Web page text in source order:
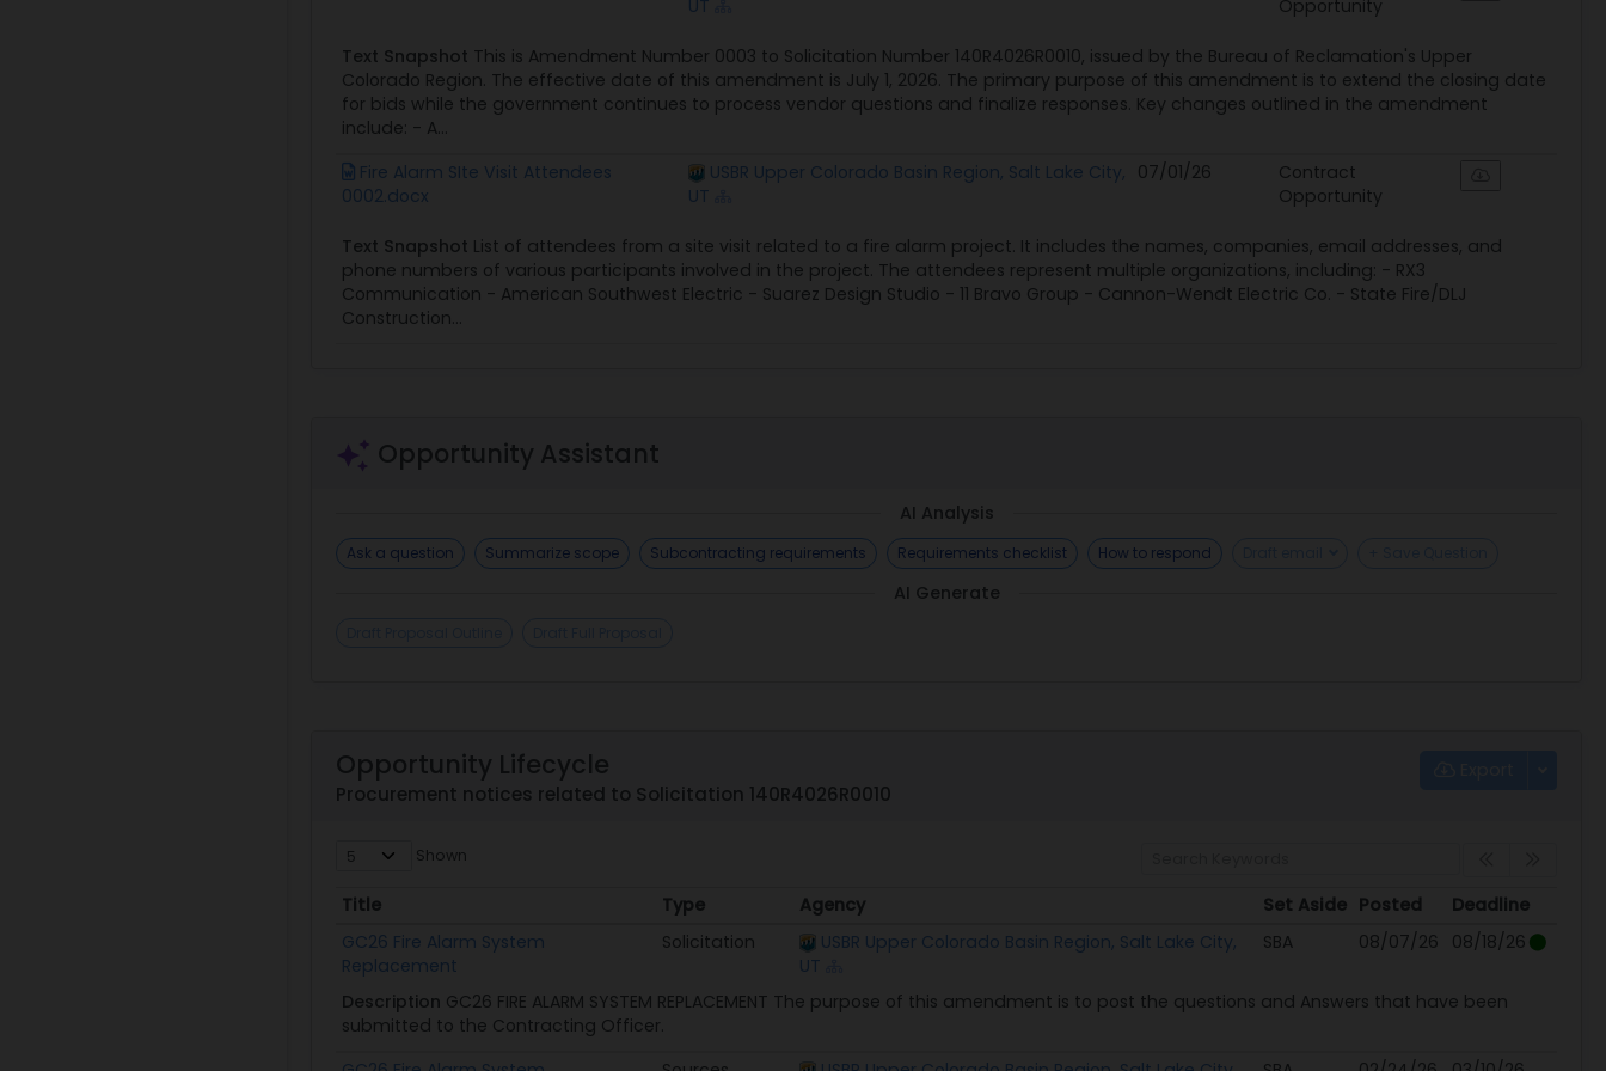
UT
Opportunity
Text Snapshot This is Amendment Number 0003 to Solicitation Number 140R4026R0010, issued by the Bureau of Reclamation's Upper
Colorado Region. The effective date of this amendment is July 1, 2026. The primary purpose of this amendment is to extend the closing date
for bids while the government continues to process vendor questions and finalize responses. Key changes outlined in the amendment
include: - A...
Fire Alarm SIte Visit Attendees
0002.docx
USBR Upper Colorado Basin Region, Salt Lake City,
UT
07/01/26
Contract
Opportunity
Text Snapshot List of attendees from a site visit related to a fire alarm project. It includes the names, companies, email addresses, and
phone numbers of various participants involved in the project. The attendees represent multiple organizations, including: - RX3
Communication - American Southwest Electric - Suarez Design Studio - 11 Bravo Group - Cannon-Wendt Electric Co. - State Fire/DLJ
Construction...
Opportunity Assistant
AI Analysis
Ask a question Summarize scope Subcontracting requirements Requirements checklist How to respond
AI Generate
Opportunity Lifecycle
Procurement notices related to Solicitation 140R4026R0010
Shown
Title Type Agency Set Aside Posted
Deadline
Title
Type Agency Set Aside Posted Deadline
GC26 Fire Alarm System
Replacement
Solicitation
USBR Upper Colorado Basin Region, Salt Lake City,
UT
SBA 08/07/26 08/18/26
Description GC26 FIRE ALARM SYSTEM REPLACEMENT The purpose of this amendment is to post the questions and Answers that have been
submitted to the Contracting Officer.